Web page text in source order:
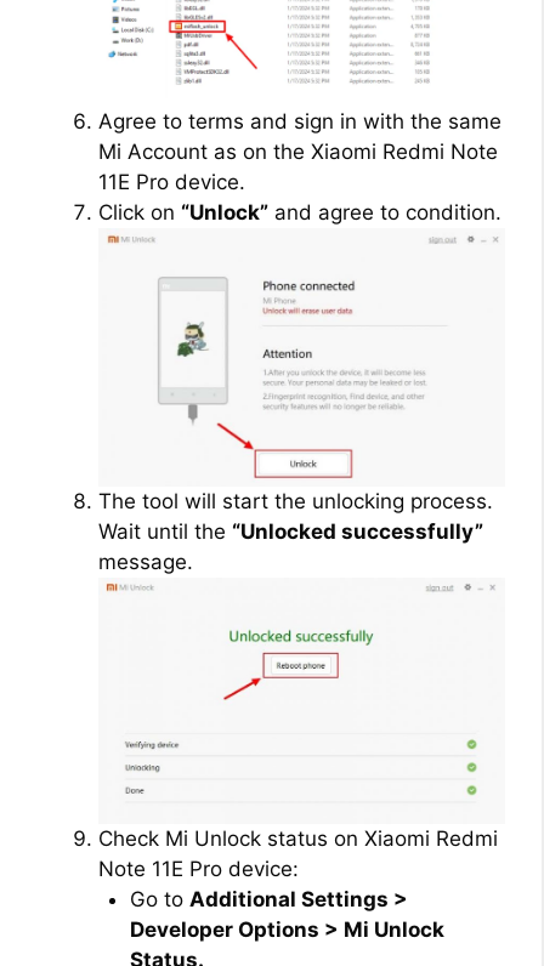
Agree to terms and sign in with the same
Mi Account as on the Xiaomi Redmi Note
11E Pro device.
Click on “Unlock” and agree to condition.
The tool will start the unlocking process.
Wait until the “Unlocked successfully”
message.
Check Mi Unlock status on Xiaomi Redmi
Note 11E Pro device:
Go to Additional Settings >
Developer Options > Mi Unlock
Status.